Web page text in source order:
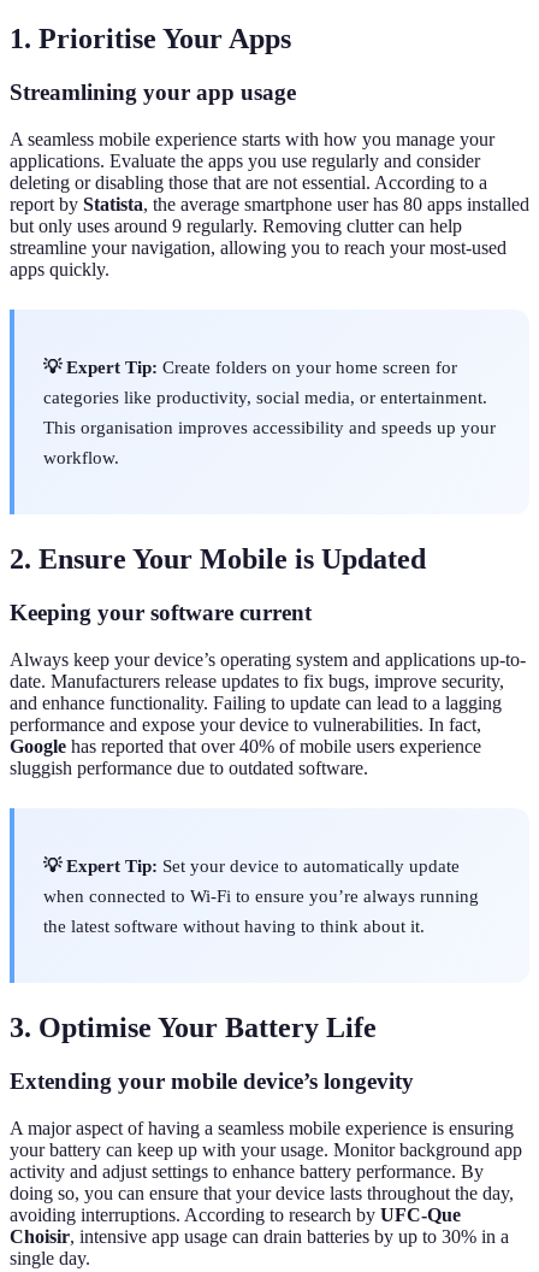
1. Prioritise Your Apps
Streamlining your app usage
A seamless mobile experience starts with how you manage your
applications. Evaluate the apps you use regularly and consider
deleting or disabling those that are not essential. According to a
report by Statista, the average smartphone user has 80 apps installed
but only uses around 9 regularly. Removing clutter can help
streamline your navigation, allowing you to reach your most-used
apps quickly.
💡 Expert Tip: Create folders on your home screen for
categories like productivity, social media, or entertainment.
This organisation improves accessibility and speeds up your
workflow.
2. Ensure Your Mobile is Updated
Keeping your software current
Always keep your device’s operating system and applications up-to-
date. Manufacturers release updates to fix bugs, improve security,
and enhance functionality. Failing to update can lead to a lagging
performance and expose your device to vulnerabilities. In fact,
Google has reported that over 40% of mobile users experience
sluggish performance due to outdated software.
💡 Expert Tip: Set your device to automatically update
when connected to Wi-Fi to ensure you’re always running
the latest software without having to think about it.
3. Optimise Your Battery Life
Extending your mobile device’s longevity
A major aspect of having a seamless mobile experience is ensuring
your battery can keep up with your usage. Monitor background app
activity and adjust settings to enhance battery performance. By
doing so, you can ensure that your device lasts throughout the day,
avoiding interruptions. According to research by UFC-Que
Choisir, intensive app usage can drain batteries by up to 30% in a
single day.